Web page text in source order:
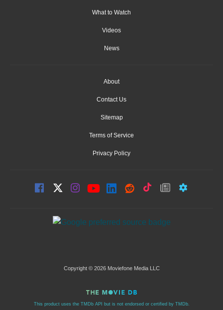
What to Watch
Videos
News
About
Contact Us
Sitemap
Terms of Service
Privacy Policy
Copyright © 2026 Moviefone Media LLC
This product uses the TMDb API but is not endorsed or certified by TMDb.